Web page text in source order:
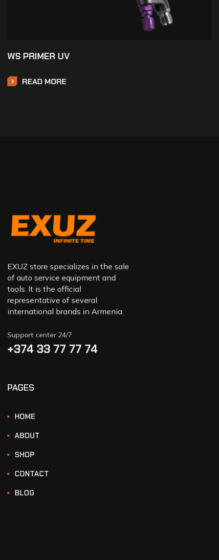
WS PRIMER UV
READ MORE
EXUZ store specializes in the sale
of auto service equipment and
tools. It is the official
representative of several
international brands in Armenia.
Support center 24/7
+374 33 77 77 74‬
PAGES
HOME
ABOUT
SHOP
CONTACT
BLOG